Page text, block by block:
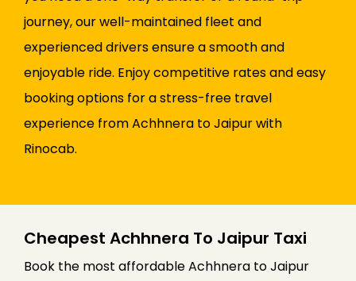
journey, our well-maintained fleet and
experienced drivers ensure a smooth and
enjoyable ride. Enjoy competitive rates and easy
booking options for a stress-free travel
experience from Achhnera to Jaipur with
Rinocab.
Cheapest Achhnera To Jaipur Taxi
Book the most affordable Achhnera to Jaipur